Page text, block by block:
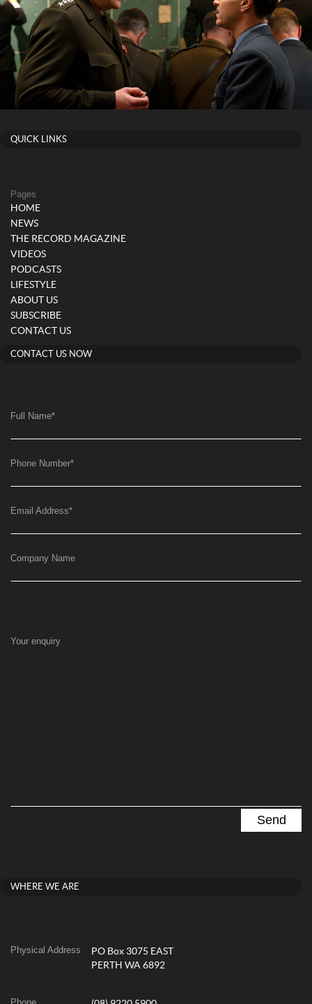
QUICK LINKS
Pages
HOME
NEWS
THE RECORD MAGAZINE
VIDEOS
PODCASTS
LIFESTYLE
ABOUT US
SUBSCRIBE
CONTACT US
CONTACT US NOW
Full Name*
Phone Number*
Email Address*
Company Name
Your enquiry
WHERE WE ARE
Physical Address
PO Box 3075 EAST
PERTH WA 6892